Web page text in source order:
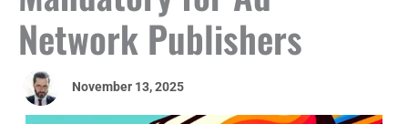
Network Publishers
November 13, 2025